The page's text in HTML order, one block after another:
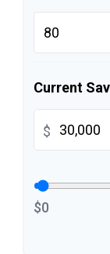
Current
$
$0